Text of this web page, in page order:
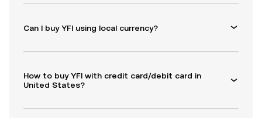
Can I buy YFI using local currency?
How to buy YFI with credit card/debit card in
United States?